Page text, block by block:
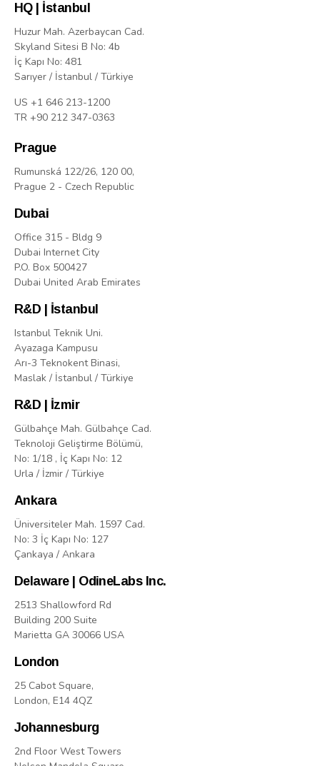
HQ | İstanbul
Huzur Mah. Azerbaycan Cad.
Skyland Sitesi B No: 4b
İç Kapı No: 481
Sarıyer / İstanbul / Türkiye
US +1 646 213-1200
TR +90 212 347-0363
Prague
Rumunská 122/26, 120 00,
Prague 2 - Czech Republic
Dubai
Office 315 - Bldg 9
Dubai Internet City
P.O. Box 500427
Dubai United Arab Emirates
R&D | İstanbul
Istanbul Teknik Uni.
Ayazaga Kampusu
Arı-3 Teknokent Binasi,
Maslak / İstanbul / Türkiye
R&D | İzmir
Gülbahçe Mah. Gülbahçe Cad.
Teknoloji Geliştirme Bölümü,
No: 1/18 , İç Kapı No: 12
Urla / İzmir / Türkiye
Ankara
Üniversiteler Mah. 1597 Cad.
No: 3 İç Kapı No: 127
Çankaya / Ankara
Delaware | OdineLabs Inc.
2513 Shallowford Rd
Building 200 Suite
Marietta GA 30066 USA
London
25 Cabot Square,
London, E14 4QZ
Johannesburg
2nd Floor West Towers